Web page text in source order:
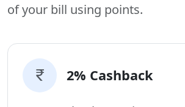
of your bill using points.
2% Cashback